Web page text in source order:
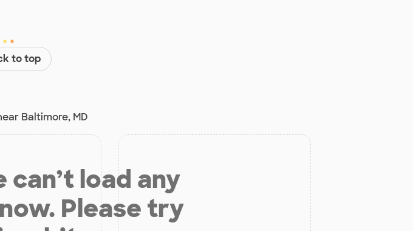
to top
Baltimore, MD
can’t load any
Please try